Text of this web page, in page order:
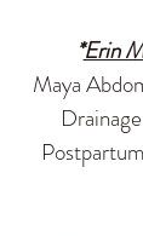
*Erin
Maya